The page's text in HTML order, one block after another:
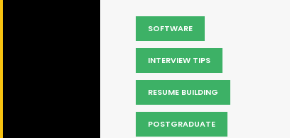
SOFTWARE
INTERVIEW TIPS
RESUME BUILDING
POSTGRADUATE